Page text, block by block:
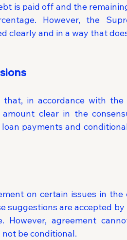
is paid off and the
However, the
clearly and in a way that
in accordance with the
clear in the
payments and
on certain issues in the
suggestions are accepted
However, agreement
be conditional.